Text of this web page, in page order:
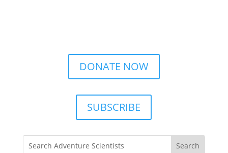
DONATE NOW
SUBSCRIBE